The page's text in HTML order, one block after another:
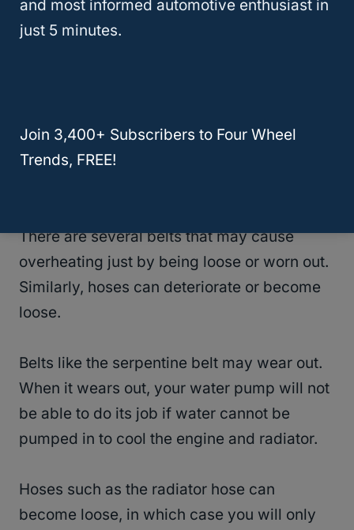
If it comes down to a total replacement,
damage.
There are several belts that may cause
overheating just by being loose or worn out.
Similarly, hoses can deteriorate or become
loose.
Belts like the serpentine belt may wear out.
When it wears out, your water pump will not
be able to do its job if water cannot be
pumped in to cool the engine and radiator.
Hoses such as the radiator hose can
become loose, in which case you will only
and most informed automotive enthusiast in
just 5 minutes.
Join 3,400+ Subscribers to Four Wheel
Trends, FREE!